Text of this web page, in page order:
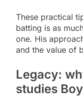
These practical
batting is as
one. His
and the value of
Legacy:
studies